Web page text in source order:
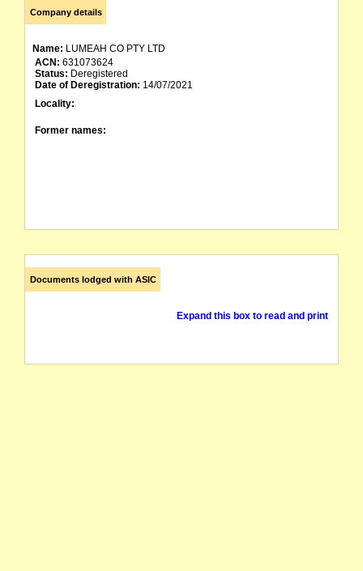
Company details
Name: LUMEAH CO PTY LTD
ACN: 631073624
Status: Deregistered
Date of Deregistration: 14/07/2021
Locality:
Former names:
Documents lodged with ASIC
Expand this box to read and print